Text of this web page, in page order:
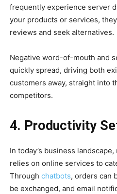
frequently experience server
your products or services,
reviews and seek alternatives.
Negative word-of-mouth and
quickly spread, driving both
customers away, straight into
competitors.
4. Productivity
In today’s business
relies on online services to
Through chatbots, orders can
be exchanged, and email